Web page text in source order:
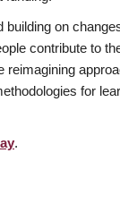
on
contribute to
reimagining
for
.